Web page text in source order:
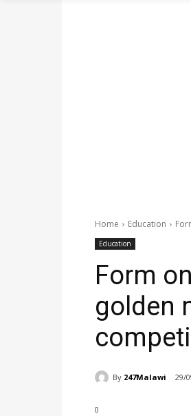
Home Education
Education
Form
golden
By 247Malawi 29/
0